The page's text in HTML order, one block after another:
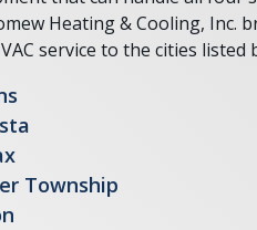
Heating & Cooling, Inc.
service to the cities listed
Township